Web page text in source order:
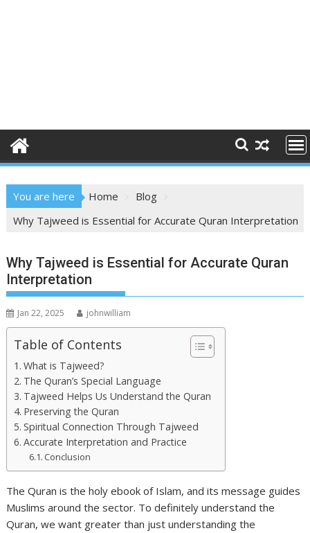
You are here Home
Blog
Why Tajweed is Essential for Accurate Quran Interpretation
Why Tajweed is Essential for Accurate Quran
Interpretation
Jan 22, 2025 johnwilliam
Table of Contents
What is Tajweed?
The Quran’s Special Language
Tajweed Helps Us Understand the Quran
Preserving the Quran
Spiritual Connection Through Tajweed
Accurate Interpretation and Practice
Conclusion
The Quran is the holy ebook of Islam, and its message guides
Muslims around the sector. To definitely understand the
Quran, we want greater than just understanding the